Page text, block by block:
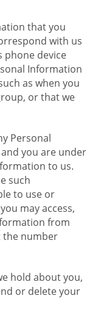
that you
with us
phone device
Information
as when you
or that we
Personal
you are under
to us.
such
to use or
may access,
from
the number
hold about you,
or delete your